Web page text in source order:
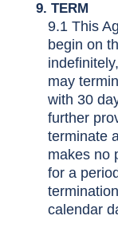
9. TERM
9.1 This
begin on
may
with 30
further
terminate
makes no
for a
calendar